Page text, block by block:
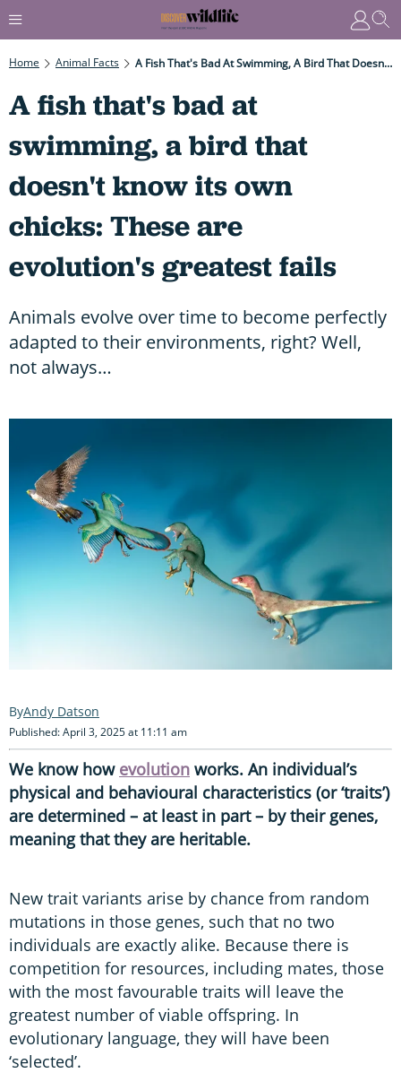
Home Animal Facts A Fish That's Bad At Swimming, A Bird That Doesn't Know Its Own Chicks: These Are Evolution's Greatest Fails
A fish that's bad at
swimming, a bird that
doesn't know its own
chicks: These are
evolution's greatest fails
Animals evolve over time to become perfectly
adapted to their environments, right? Well,
not always…
Andy Datson
Published: April 3, 2025 at 11:11 am
We know how evolution works. An individual’s
physical and behavioural characteristics (or ‘traits’)
are determined – at least in part – by their genes,
meaning that they are heritable.
New trait variants arise by chance from random
mutations in those genes, such that no two
individuals are exactly alike. Because there is
competition for resources, including mates, those
with the most favourable traits will leave the
greatest number of viable offspring. In
evolutionary language, they will have been
‘selected’.